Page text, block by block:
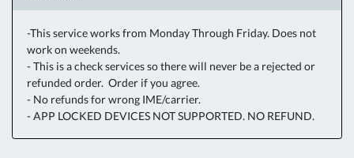
-This service works from Monday Through Friday. Does not
work on weekends.
- This is a check services so there will never be a rejected or
refunded order. Order if you agree.
- No refunds for wrong IME/carrier.
- APP LOCKED DEVICES NOT SUPPORTED. NO REFUND.